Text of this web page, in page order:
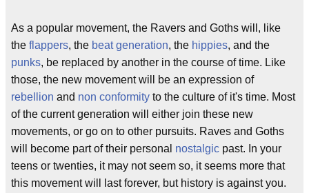
As a popular movement, the Ravers and Goths will, like
the flappers, the beat generation, the hippies, and the
punks, be replaced by another in the course of time. Like
those, the new movement will be an expression of
rebellion and non conformity to the culture of it's time. Most
of the current generation will either join these new
movements, or go on to other pursuits. Raves and Goths
will become part of their personal nostalgic past. In your
teens or twenties, it may not seem so, it seems more that
this movement will last forever, but history is against you.